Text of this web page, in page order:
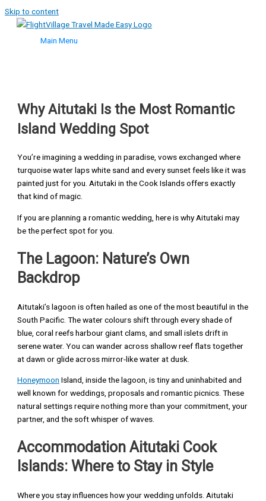
Skip to content
Main Menu
Why Aitutaki Is the Most Romantic
Island Wedding Spot
You’re imagining a wedding in paradise, vows exchanged where
turquoise water laps white sand and every sunset feels like it was
painted just for you. Aitutaki in the Cook Islands offers exactly
that kind of magic.
If you are planning a romantic wedding, here is why Aitutaki may
be the perfect spot for you.
The Lagoon: Nature’s Own
Backdrop
Aitutaki’s lagoon is often hailed as one of the most beautiful in the
South Pacific. The water colours shift through every shade of
blue, coral reefs harbour giant clams, and small islets drift in
serene water. You can wander across shallow reef flats together
at dawn or glide across mirror-like water at dusk.
Honeymoon Island, inside the lagoon, is tiny and uninhabited and
well known for weddings, proposals and romantic picnics. These
natural settings require nothing more than your commitment, your
partner, and the soft whisper of waves.
Accommodation Aitutaki Cook
Islands: Where to Stay in Style
Where you stay influences how your wedding unfolds. Aitutaki